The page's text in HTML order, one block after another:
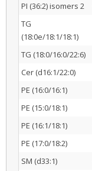
PI (36:2) isomers 2
TG
(18:0e/18:1/18:1)
TG (18:0/16:0/22:6)
Cer (d16:1/22:0)
PE (16:0/16:1)
PE (15:0/18:1)
PE (16:1/18:1)
PE (17:0/18:2)
SM (d33:1)